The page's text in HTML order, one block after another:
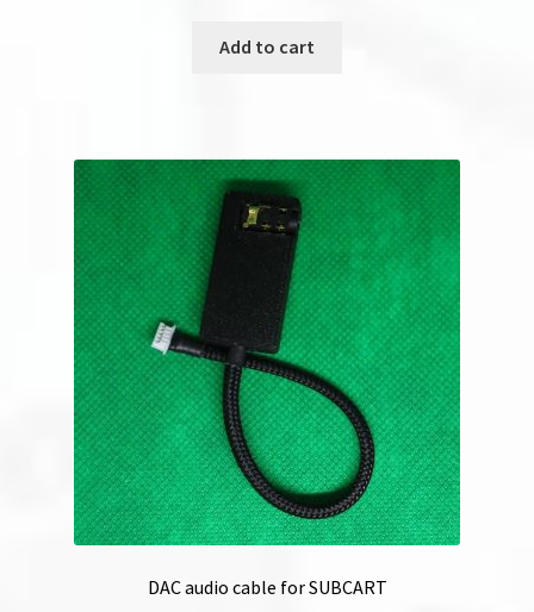
Add to cart
DAC audio cable for SUBCART